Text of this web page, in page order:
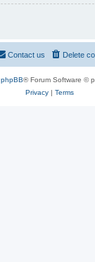
Delete
Contact us
phpBB® Forum Software ©
Privacy| Terms